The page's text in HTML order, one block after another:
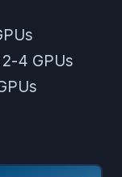
4 GPUs